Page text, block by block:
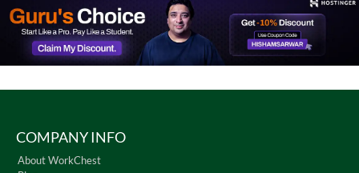
COMPANY INFO
About WorkChest